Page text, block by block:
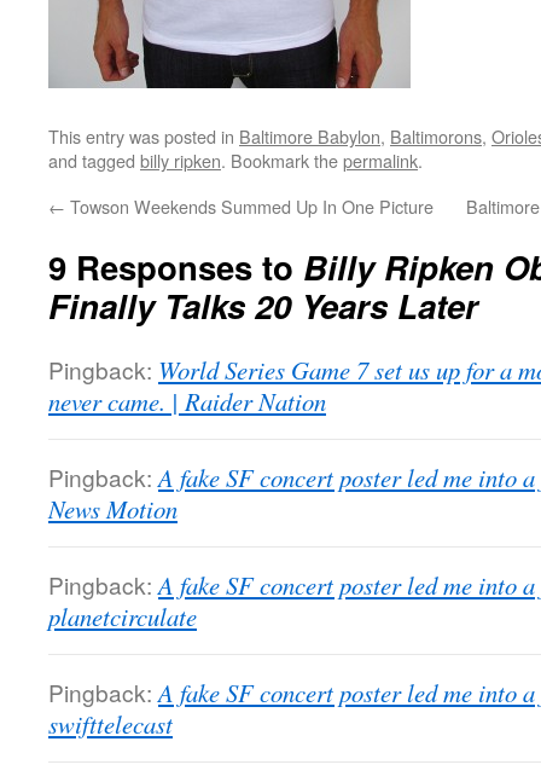
This entry was posted in Baltimore Babylon, Baltimorons,
and tagged billy ripken. Bookmark thepermalink.
← Towson Weekends Summed Up In One Picture
9 Responses to Billy Ripken
Finally Talks 20 Years Later
Pingback: World Series Game 7 set us up for a
never came. | Raider Nation
Pingback: A fake SF concert poster led me into
News Motion
Pingback: A fake SF concert poster led me into
planetcirculate
Pingback: A fake SF concert poster led me into
swifttelecast